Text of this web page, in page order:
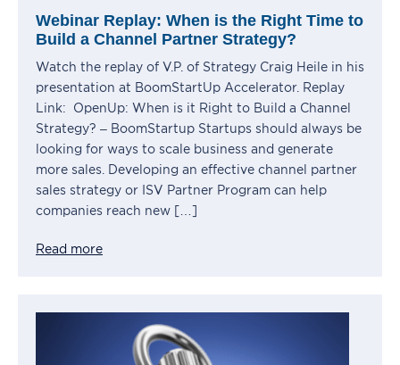
Webinar Replay: When is the Right Time to
Build a Channel Partner Strategy?
Watch the replay of V.P. of Strategy Craig Heile in his
presentation at BoomStartUp Accelerator. Replay
Link: OpenUp: When is it Right to Build a Channel
Strategy? – BoomStartup Startups should always be
looking for ways to scale business and generate
more sales. Developing an effective channel partner
sales strategy or ISV Partner Program can help
companies reach new […]
Read more